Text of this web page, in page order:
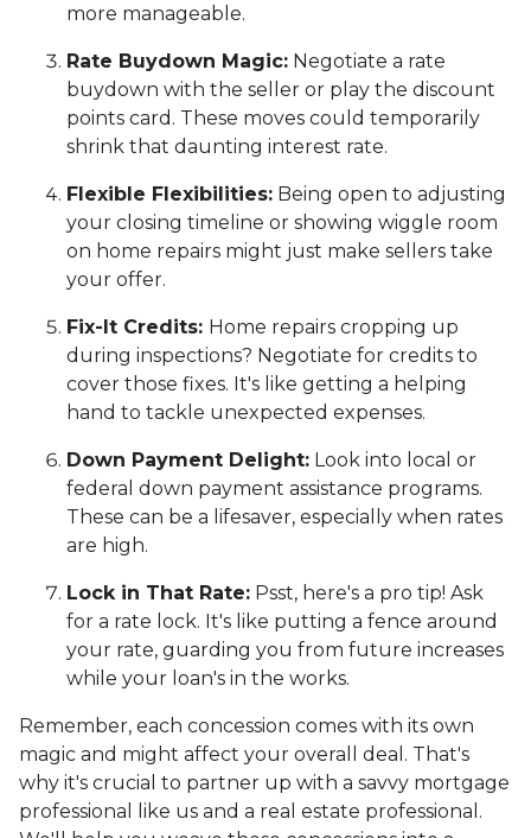
more manageable.
Rate Buydown Magic: Negotiate a rate
buydown with the seller or play the discount
points card. These moves could temporarily
shrink that daunting interest rate.
Flexible Flexibilities: Being open to adjusting
your closing timeline or showing wiggle room
on home repairs might just make sellers take
your offer.
Fix-It Credits: Home repairs cropping up
during inspections? Negotiate for credits to
cover those fixes. It's like getting a helping
hand to tackle unexpected expenses.
Down Payment Delight: Look into local or
federal down payment assistance programs.
These can be a lifesaver, especially when rates
are high.
Lock in That Rate: Psst, here's a pro tip! Ask
for a rate lock. It's like putting a fence around
your rate, guarding you from future increases
while your loan's in the works.
Remember, each concession comes with its own
magic and might affect your overall deal. That's
why it's crucial to partner up with a savvy mortgage
professional like us and a real estate professional.